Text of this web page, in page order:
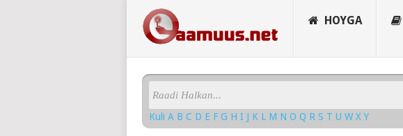
HOYGA
Kuli A B C D E F G H I J K L M N O Q R S T U W X Y